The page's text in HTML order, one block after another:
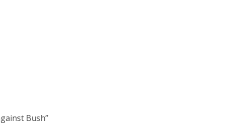
Bush”